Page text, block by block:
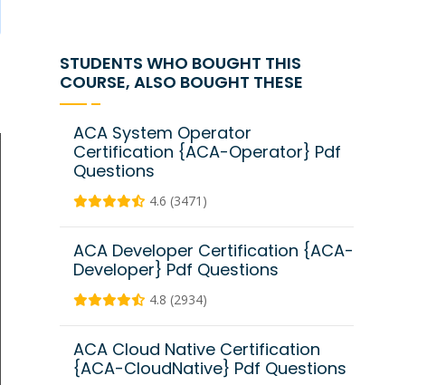
STUDENTS WHO BOUGHT THIS
COURSE, ALSO BOUGHT THESE
ACA System Operator
Certification {ACA-Operator} Pdf
Questions
4.6 (3471)
ACA Developer Certification {ACA-
Developer} Pdf Questions
4.8 (2934)
ACA Cloud Native Certification
{ACA-CloudNative} Pdf Questions